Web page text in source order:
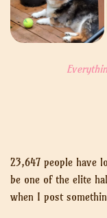
23,647 people have
be one of the elite
when I post